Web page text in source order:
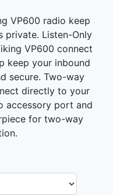
VP600 radio keep
private. Listen-Only
VP600 connect
keep your inbound
secure. Two-way
directly to your
accessory port and
for two-way